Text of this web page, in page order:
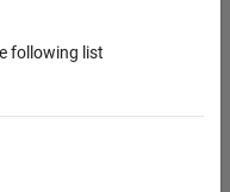
following list